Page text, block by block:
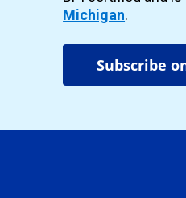
Michigan.
Subscribe